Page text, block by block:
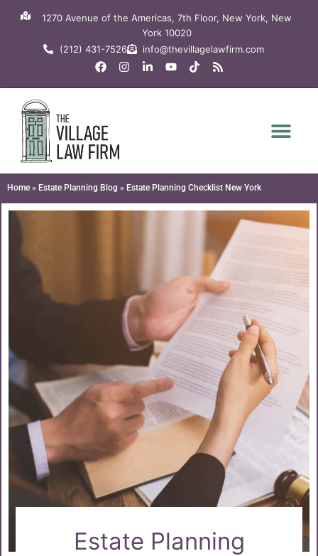
1270 Avenue of the Americas, 7th Floor, New York, New
York 10020
(212) 431-7526
info@thevillagelawfirm.com
F
a
c
o
k
I
n
s
L
i
n
n
Y
o
u
T
i
k
R
s
s
Home » Estate Planning Blog » Estate Planning Checklist New York
Estate Planning